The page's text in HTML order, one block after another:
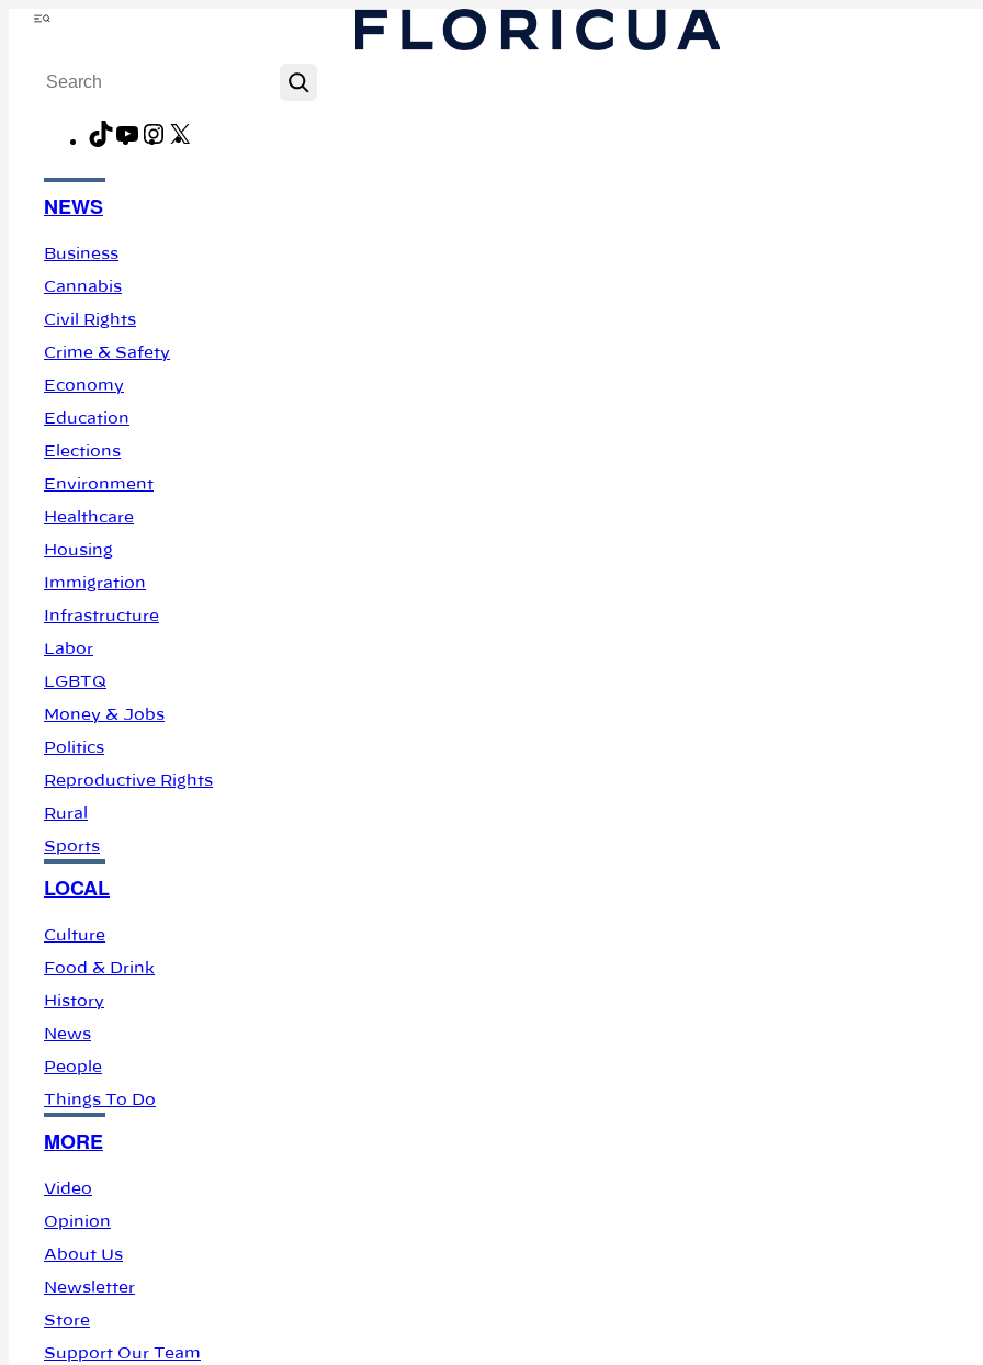
Skip
content
Menu
Search
TikTok
YouTube
Instagram
NEWS
Business
Cannabis
Civil Rights
Crime & Safety
Economy
Education
Elections
Environment
Healthcare
Housing
Immigration
Infrastructure
Labor
LGBTQ
Money & Jobs
Politics
Reproductive Rights
Rural
Sports
LOCAL
Culture
Food & Drink
History
News
People
Things To Do
MORE
Video
Opinion
About Us
Newsletter
Store
Support Our Team